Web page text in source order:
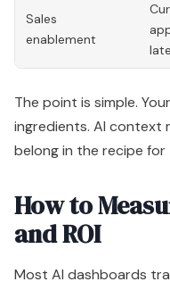
Sales
enablement
The point is simple.
ingredients. AI context
belong in the recipe for
How to
and ROI
Most AI dashboards